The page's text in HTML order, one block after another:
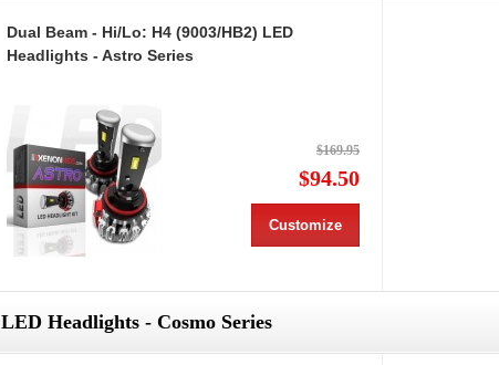
Dual Beam - Hi/Lo: H4 (9003/HB2) LED
Headlights - Astro Series
$169.95
$94.50
Customize
LED Headlights - Cosmo Series